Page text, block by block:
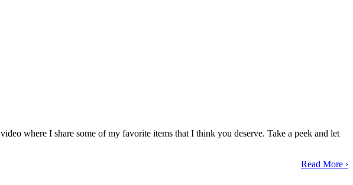
where I share some of my favorite items that I think you deserve. Take a peek and let
Read More ›